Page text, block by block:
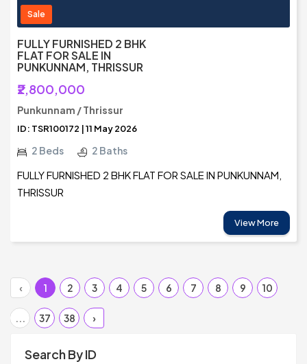
Sale
FULLY FURNISHED 2 BHK
FLAT FOR SALE IN
PUNKUNNAM, THRISSUR
₹2,800,000
Punkunnam / Thrissur
ID: TSR100172 | 11 May 2026
2 Beds 2 Baths
FULLY FURNISHED 2 BHK FLAT FOR SALE IN PUNKUNNAM,
THRISSUR
View More
‹ 1 2 3 4 5 6 7 8 9 10
... 37 38 ›
Search By ID